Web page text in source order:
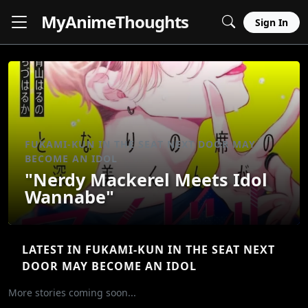
MyAnimeThoughts Sign In
FUKAMI-KUN IN THE SEAT NEXT DOOR MAY
BECOME AN IDOL
"Nerdy Mackerel Meets Idol
Wannabe"
LATEST IN FUKAMI-KUN IN THE SEAT NEXT
DOOR MAY BECOME AN IDOL
More stories coming soon...